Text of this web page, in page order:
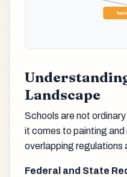
Landscape
Schools are not
it comes to painting
overlapping regulations
Federal and State